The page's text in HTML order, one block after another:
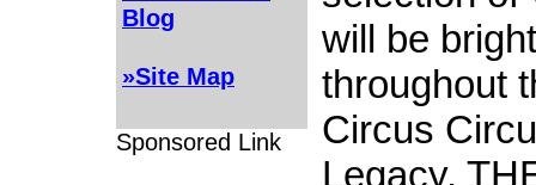
Blog
»Site Map
Sponsored Link
will be
throughout
Circus
Legacy.